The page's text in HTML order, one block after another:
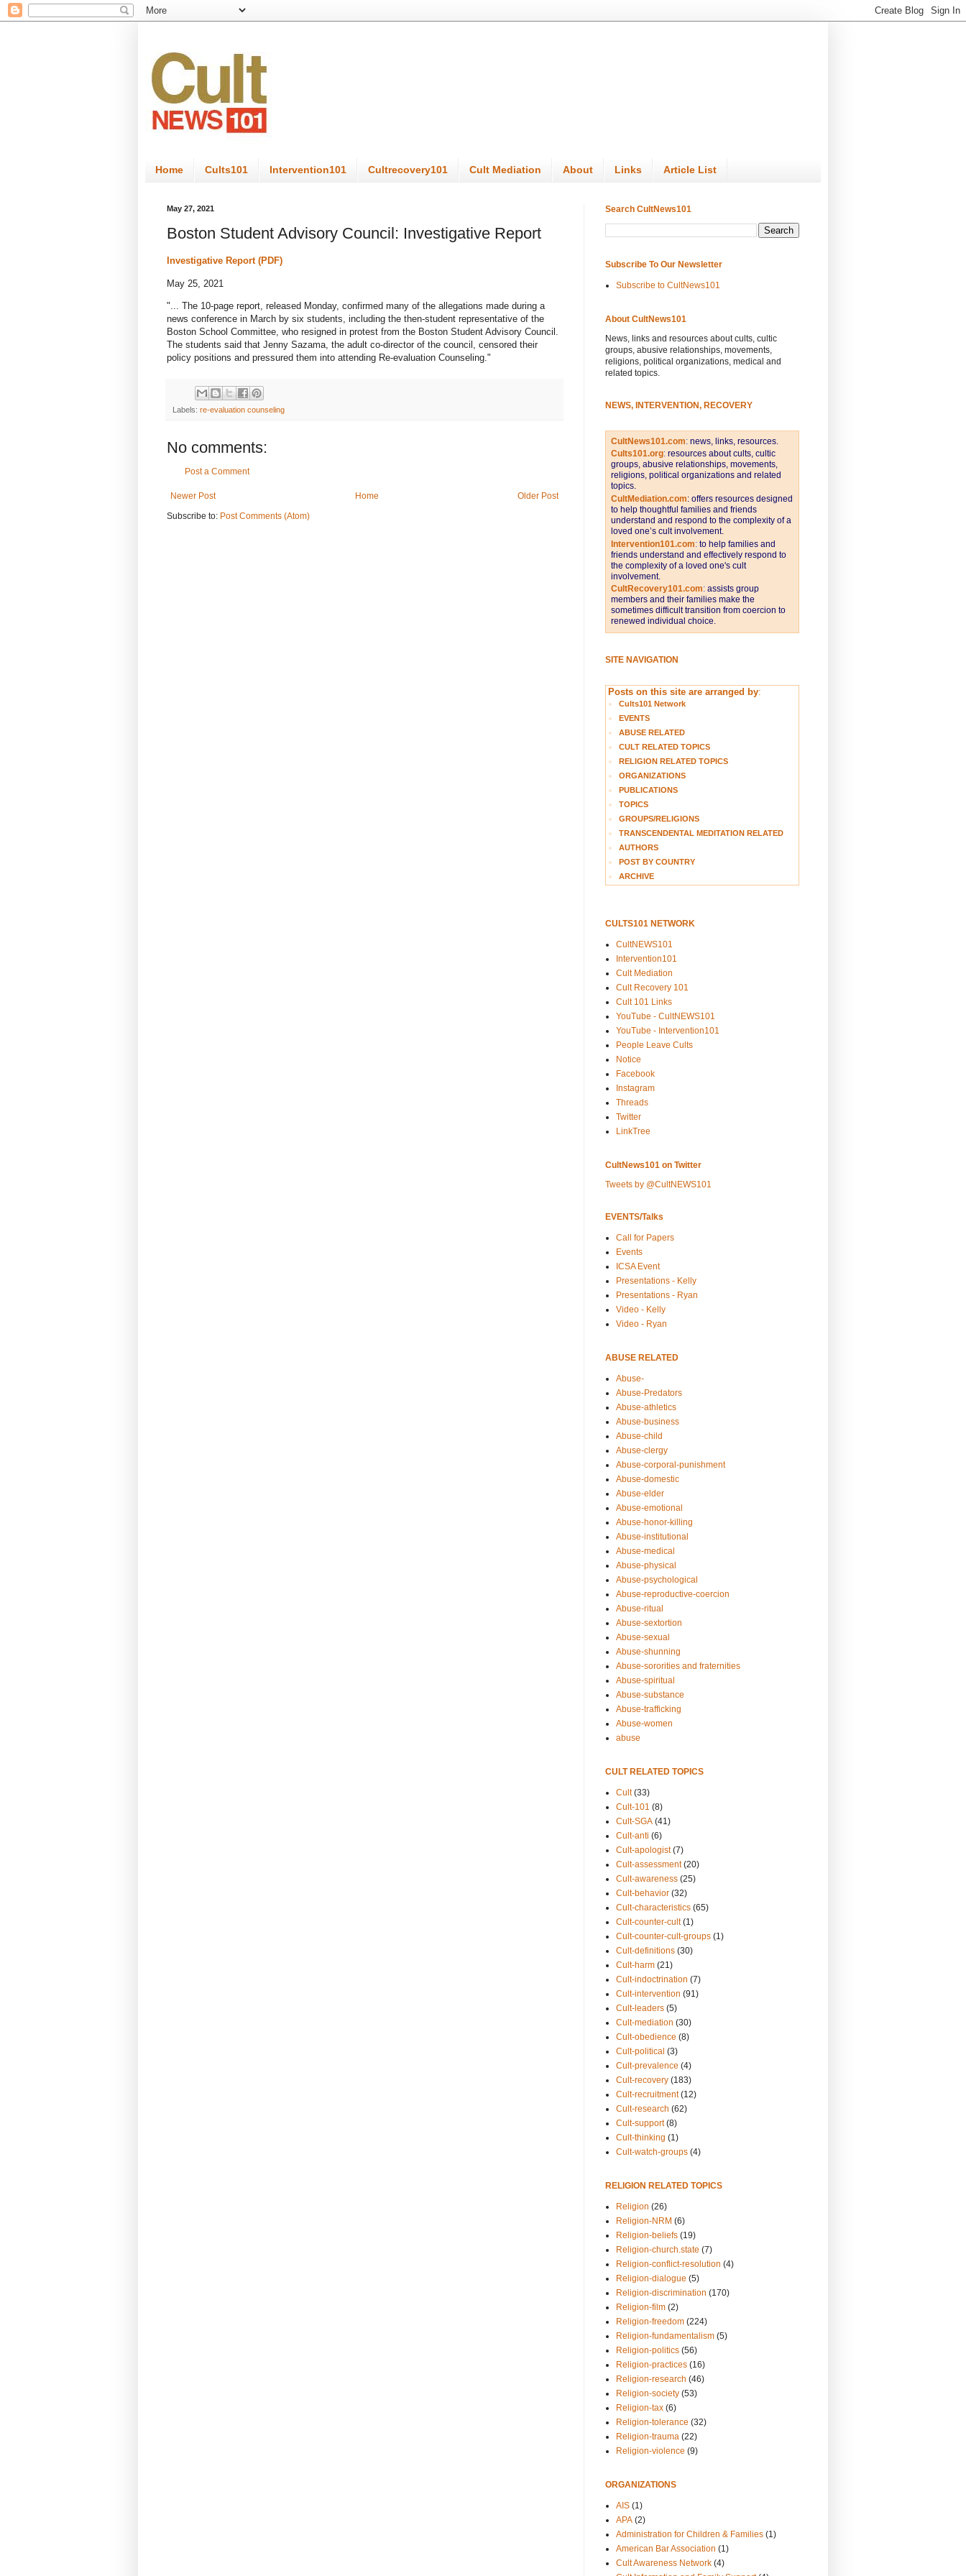
Home Cults101 Intervention101 Cultrecovery101 Cult Mediation About Links Article List
May 27, 2021
Boston Student Advisory Council: Investigative Report
Investigative Report (PDF)
May 25, 2021
"... The 10-page report, released Monday, confirmed many of the allegations made during a
news conference in March by six students, including the then-student representative of the
Boston School Committee, who resigned in protest from the Boston Student Advisory Council.
The students said that Jenny Sazama, the adult co-director of the council, censored their
policy positions and pressured them into attending Re-evaluation Counseling."
Labels: re-evaluation counseling
No comments:
Post a Comment
Newer Post Older Post
Home
Subscribe to: Post Comments (Atom)
Search CultNews101
Subscribe To Our Newsletter
Subscribe to CultNews101
About CultNews101
News, links and resources about cults, cultic
groups, abusive relationships, movements,
religions, political organizations, medical and
related topics.
NEWS, INTERVENTION, RECOVERY
CultNews101.com: news, links, resources.
Cults101.org: resources about cults, cultic
groups, abusive relationships, movements,
religions, political organizations and related
topics.
CultMediation.com: offers resources designed
to help thoughtful families and friends
understand and respond to the complexity of a
loved one’s cult involvement.
Intervention101.com: to help families and
friends understand and effectively respond to
the complexity of a loved one's cult
involvement.
CultRecovery101.com: assists group
members and their families make the
sometimes difficult transition from coercion to
renewed individual choice.
SITE NAVIGATION
Posts on this site are arranged by:
Cults101 Network
EVENTS
ABUSE RELATED
CULT RELATED TOPICS
RELIGION RELATED TOPICS
ORGANIZATIONS
PUBLICATIONS
TOPICS
GROUPS/RELIGIONS
TRANSCENDENTAL MEDITATION RELATED
AUTHORS
POST BY COUNTRY
ARCHIVE
CULTS101 NETWORK
CultNEWS101
Intervention101
Cult Mediation
Cult Recovery 101
Cult 101 Links
YouTube - CultNEWS101
YouTube - Intervention101
People Leave Cults
Notice
Facebook
Instagram
Threads
Twitter
LinkTree
CultNews101 on Twitter
Tweets by @CultNEWS101
EVENTS/Talks
Call for Papers
Events
ICSA Event
Presentations - Kelly
Presentations - Ryan
Video - Kelly
Video - Ryan
ABUSE RELATED
Abuse-
Abuse-Predators
Abuse-athletics
Abuse-business
Abuse-child
Abuse-clergy
Abuse-corporal-punishment
Abuse-domestic
Abuse-elder
Abuse-emotional
Abuse-honor-killing
Abuse-institutional
Abuse-medical
Abuse-physical
Abuse-psychological
Abuse-reproductive-coercion
Abuse-ritual
Abuse-sextortion
Abuse-sexual
Abuse-shunning
Abuse-sororities and fraternities
Abuse-spiritual
Abuse-substance
Abuse-trafficking
Abuse-women
abuse
CULT RELATED TOPICS
Cult (33)
Cult-101 (8)
Cult-SGA (41)
Cult-anti (6)
Cult-apologist (7)
Cult-assessment (20)
Cult-awareness (25)
Cult-behavior (32)
Cult-characteristics (65)
Cult-counter-cult (1)
Cult-counter-cult-groups (1)
Cult-definitions (30)
Cult-harm (21)
Cult-indoctrination (7)
Cult-intervention (91)
Cult-leaders (5)
Cult-mediation (30)
Cult-obedience (8)
Cult-political (3)
Cult-prevalence (4)
Cult-recovery (183)
Cult-recruitment (12)
Cult-research (62)
Cult-support (8)
Cult-thinking (1)
Cult-watch-groups (4)
RELIGION RELATED TOPICS
Religion (26)
Religion-NRM (6)
Religion-beliefs (19)
Religion-church.state (7)
Religion-conflict-resolution (4)
Religion-dialogue (5)
Religion-discrimination (170)
Religion-film (2)
Religion-freedom (224)
Religion-fundamentalism (5)
Religion-politics (56)
Religion-practices (16)
Religion-research (46)
Religion-society (53)
Religion-tax (6)
Religion-tolerance (32)
Religion-trauma (22)
Religion-violence (9)
ORGANIZATIONS
AIS (1)
APA (2)
Administration for Children & Families (1)
American Bar Association (1)
Cult Awareness Network (4)